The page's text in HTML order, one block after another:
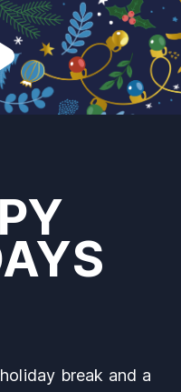
break and a